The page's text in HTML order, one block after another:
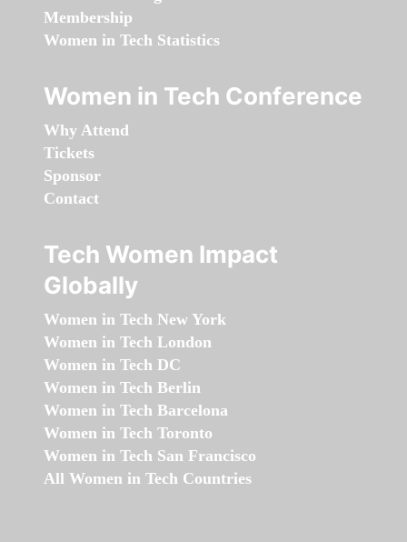
Membership
Women in Tech Statistics
Women in Tech Conference
Why Attend
Tickets
Sponsor
Contact
Tech Women Impact
Globally
Women in Tech New York
Women in Tech London
Women in Tech DC
Women in Tech Berlin
Women in Tech Barcelona
Women in Tech Toronto
Women in Tech San Francisco
All Women in Tech Countries